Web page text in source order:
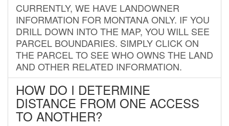
CURRENTLY, WE HAVE LANDOWNER
INFORMATION FOR MONTANA ONLY. IF YOU
DRILL DOWN INTO THE MAP, YOU WILL SEE
PARCEL BOUNDARIES. SIMPLY CLICK ON
THE PARCEL TO SEE WHO OWNS THE LAND
AND OTHER RELATED INFORMATION.
HOW DO I DETERMINE
DISTANCE FROM ONE ACCESS
TO ANOTHER?